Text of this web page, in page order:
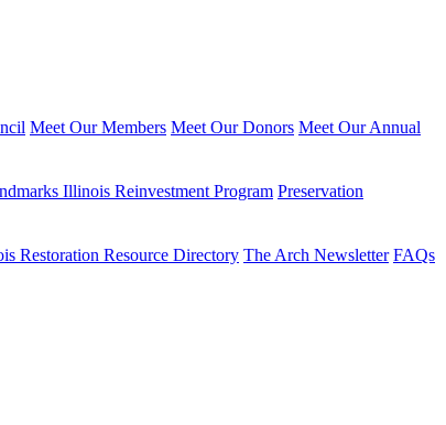
Meet Our Members Meet Our Donors Meet Our Annual
Illinois Reinvestment Program Preservation
Restoration Resource Directory The Arch Newsletter FAQs